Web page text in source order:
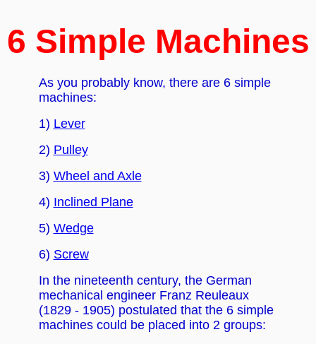
6 Simple Machines
As you probably know, there are 6 simple
machines:
1) Lever
2) Pulley
3) Wheel and Axle
4) Inclined Plane
5) Wedge
6) Screw
In the nineteenth century, the German
mechanical engineer Franz Reuleaux
(1829 - 1905) postulated that the 6 simple
machines could be placed into 2 groups: